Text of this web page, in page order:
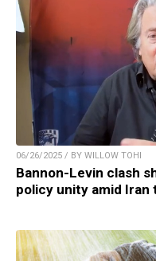
06/26/2025 / BY WILLOW TOHI
Bannon-Levin clash
policy unity amid Iran